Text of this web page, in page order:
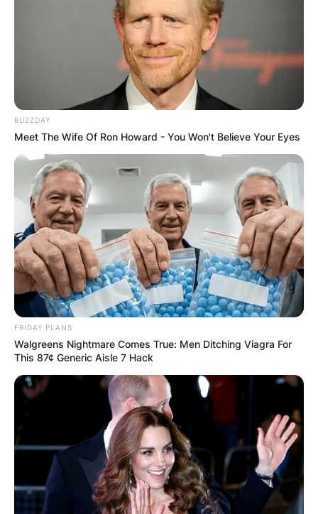
BUZZDAY
Meet The Wife Of Ron Howard - You Won't Believe Your Eyes
FRIDAY PLANS
Walgreens Nightmare Comes True: Men Ditching Viagra For
This 87¢ Generic Aisle 7 Hack